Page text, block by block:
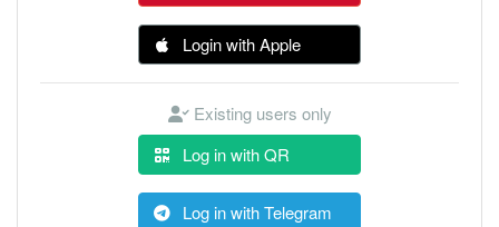
Login with Apple
Existing users only
Log in with QR
Log in with Telegram